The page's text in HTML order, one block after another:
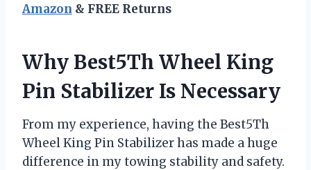
Amazon & FREE Returns
Why Best5Th Wheel King
Pin Stabilizer Is Necessary
From my experience, having the Best5Th
Wheel King Pin Stabilizer has made a huge
difference in my towing stability and safety.